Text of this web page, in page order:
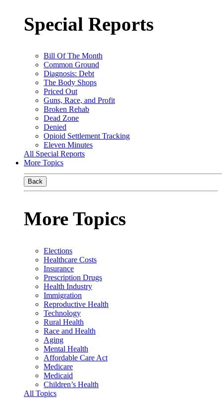
Special Reports
Bill Of The Month
Common Ground
Diagnosis: Debt
The Body Shops
Priced Out
Guns, Race, and Profit
Broken Rehab
Dead Zone
Denied
Opioid Settlement Tracking
Eleven Minutes
All Special Reports
More Topics
Back
More Topics
Elections
Healthcare Costs
Insurance
Prescription Drugs
Health Industry
Immigration
Reproductive Health
Technology
Rural Health
Race and Health
Aging
Mental Health
Affordable Care Act
Medicare
Medicaid
Children’s Health
All Topics